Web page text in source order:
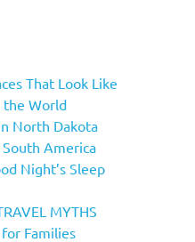
That Look Like
the World
North Dakota
America
Night’s Sleep
MYTHS
Families